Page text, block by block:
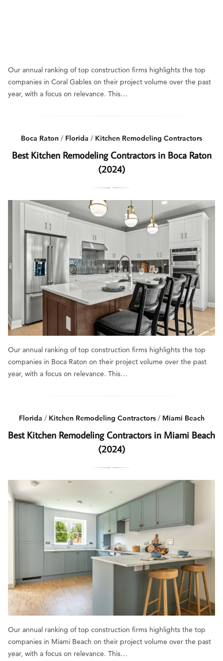
Our annual ranking of top construction firms highlights the top
companies in Coral Gables on their project volume over the past
year, with a focus on relevance. This…
Boca Raton / Florida / Kitchen Remodeling Contractors
Best Kitchen Remodeling Contractors in Boca Raton
(2024)
Our annual ranking of top construction firms highlights the top
companies in Boca Raton on their project volume over the past
year, with a focus on relevance. This…
Florida / Kitchen Remodeling Contractors/ Miami Beach
Best Kitchen Remodeling Contractors in Miami Beach
(2024)
Our annual ranking of top construction firms highlights the top
companies in Miami Beach on their project volume over the past
year, with a focus on relevance. This…